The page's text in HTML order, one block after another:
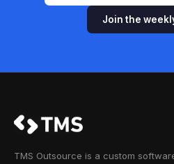
Join the
TMS Outsource is a custom